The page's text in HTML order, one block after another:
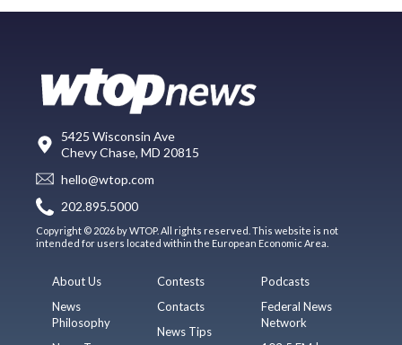
5425 Wisconsin Ave
Chevy Chase, MD 20815
hello@wtop.com
202.895.5000
Copyright © 2026 by WTOP. All rights reserved. This website is not
intended for users located within the European Economic Area.
About Us
News
Philosophy
Contests
Contacts
News Tips
Podcasts
Federal News
Network